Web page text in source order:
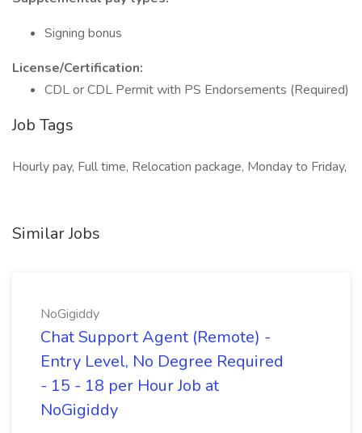
Signing bonus
License/Certification:
CDL or CDL Permit with PS Endorsements (Required)
Job Tags
Hourly pay, Full time, Relocation package, Monday to Friday,
Similar Jobs
NoGigiddy
Chat Support Agent (Remote) -
Entry Level, No Degree Required
- 15 - 18 per Hour Job at
NoGigiddy